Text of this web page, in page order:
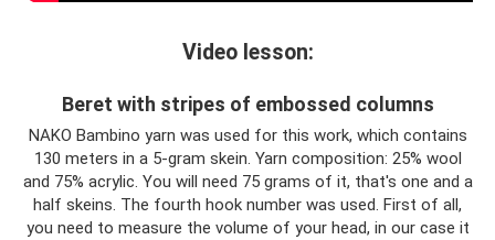
Video lesson:
Beret with stripes of embossed columns
NAKO Bambino yarn was used for this work, which contains
130 meters in a 5-gram skein. Yarn composition: 25% wool
and 75% acrylic. You will need 75 grams of it, that's one and a
half skeins. The fourth hook number was used. First of all,
you need to measure the volume of your head, in our case it